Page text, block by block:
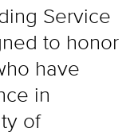
Service
to honor
have
in
of